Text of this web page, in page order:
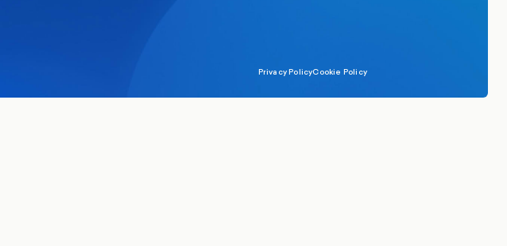
Privacy PolicyCookie Policy